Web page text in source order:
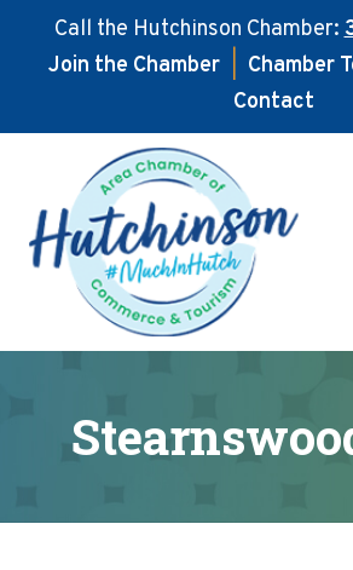
Call the Hutchinson Chamber:
Join the Chamber
Chamber
Contact
main
content
footer